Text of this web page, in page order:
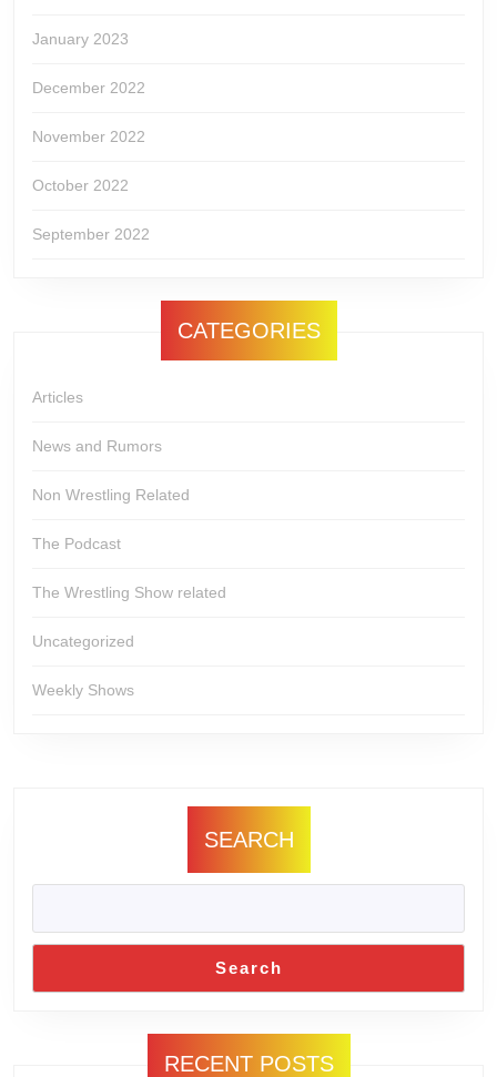
January 2023
December 2022
November 2022
October 2022
September 2022
CATEGORIES
Articles
News and Rumors
Non Wrestling Related
The Podcast
The Wrestling Show related
Uncategorized
Weekly Shows
SEARCH
Search
RECENT POSTS